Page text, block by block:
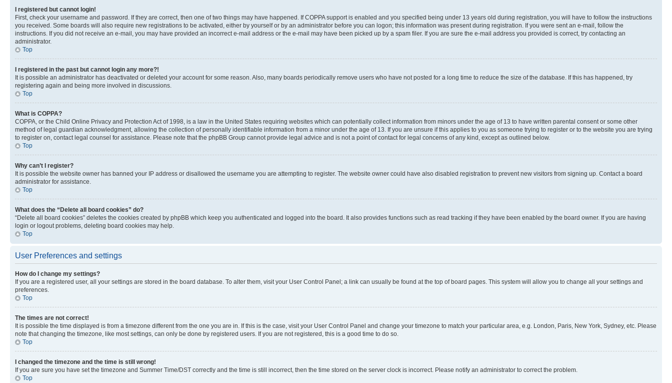
I registered but cannot login!
First, check your username and password. If they are correct, then one of two things may have happened. If COPPA support is enabled and you specified being under 13 years old during registration, you will have to follow the instructions
you received. Some boards will also require new registrations to be activated, either by yourself or by an administrator before you can logon; this information was present during registration. If you were sent an e-mail, follow the
instructions. If you did not receive an e-mail, you may have provided an incorrect e-mail address or the e-mail may have been picked up by a spam filer. If you are sure the e-mail address you provided is correct, try contacting an
administrator.
Top
I registered in the past but cannot login any more?!
It is possible an administrator has deactivated or deleted your account for some reason. Also, many boards periodically remove users who have not posted for a long time to reduce the size of the database. If this has happened, try
registering again and being more involved in discussions.
Top
What is COPPA?
COPPA, or the Child Online Privacy and Protection Act of 1998, is a law in the United States requiring websites which can potentially collect information from minors under the age of 13 to have written parental consent or some other
method of legal guardian acknowledgment, allowing the collection of personally identifiable information from a minor under the age of 13. If you are unsure if this applies to you as someone trying to register or to the website you are trying
to register on, contact legal counsel for assistance. Please note that the phpBB Group cannot provide legal advice and is not a point of contact for legal concerns of any kind, except as outlined below.
Top
Why can’t I register?
It is possible the website owner has banned your IP address or disallowed the username you are attempting to register. The website owner could have also disabled registration to prevent new visitors from signing up. Contact a board
administrator for assistance.
Top
What does the “Delete all board cookies” do?
“Delete all board cookies” deletes the cookies created by phpBB which keep you authenticated and logged into the board. It also provides functions such as read tracking if they have been enabled by the board owner. If you are having
login or logout problems, deleting board cookies may help.
Top
User Preferences and settings
How do I change my settings?
If you are a registered user, all your settings are stored in the board database. To alter them, visit your User Control Panel; a link can usually be found at the top of board pages. This system will allow you to change all your settings and
preferences.
Top
The times are not correct!
It is possible the time displayed is from a timezone different from the one you are in. If this is the case, visit your User Control Panel and change your timezone to match your particular area, e.g. London, Paris, New York, Sydney, etc. Please
note that changing the timezone, like most settings, can only be done by registered users. If you are not registered, this is a good time to do so.
Top
I changed the timezone and the time is still wrong!
If you are sure you have set the timezone and Summer Time/DST correctly and the time is still incorrect, then the time stored on the server clock is incorrect. Please notify an administrator to correct the problem.
Top